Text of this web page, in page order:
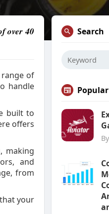
over 40
of
handle
built to
offers
making
and
from
your
Search
By